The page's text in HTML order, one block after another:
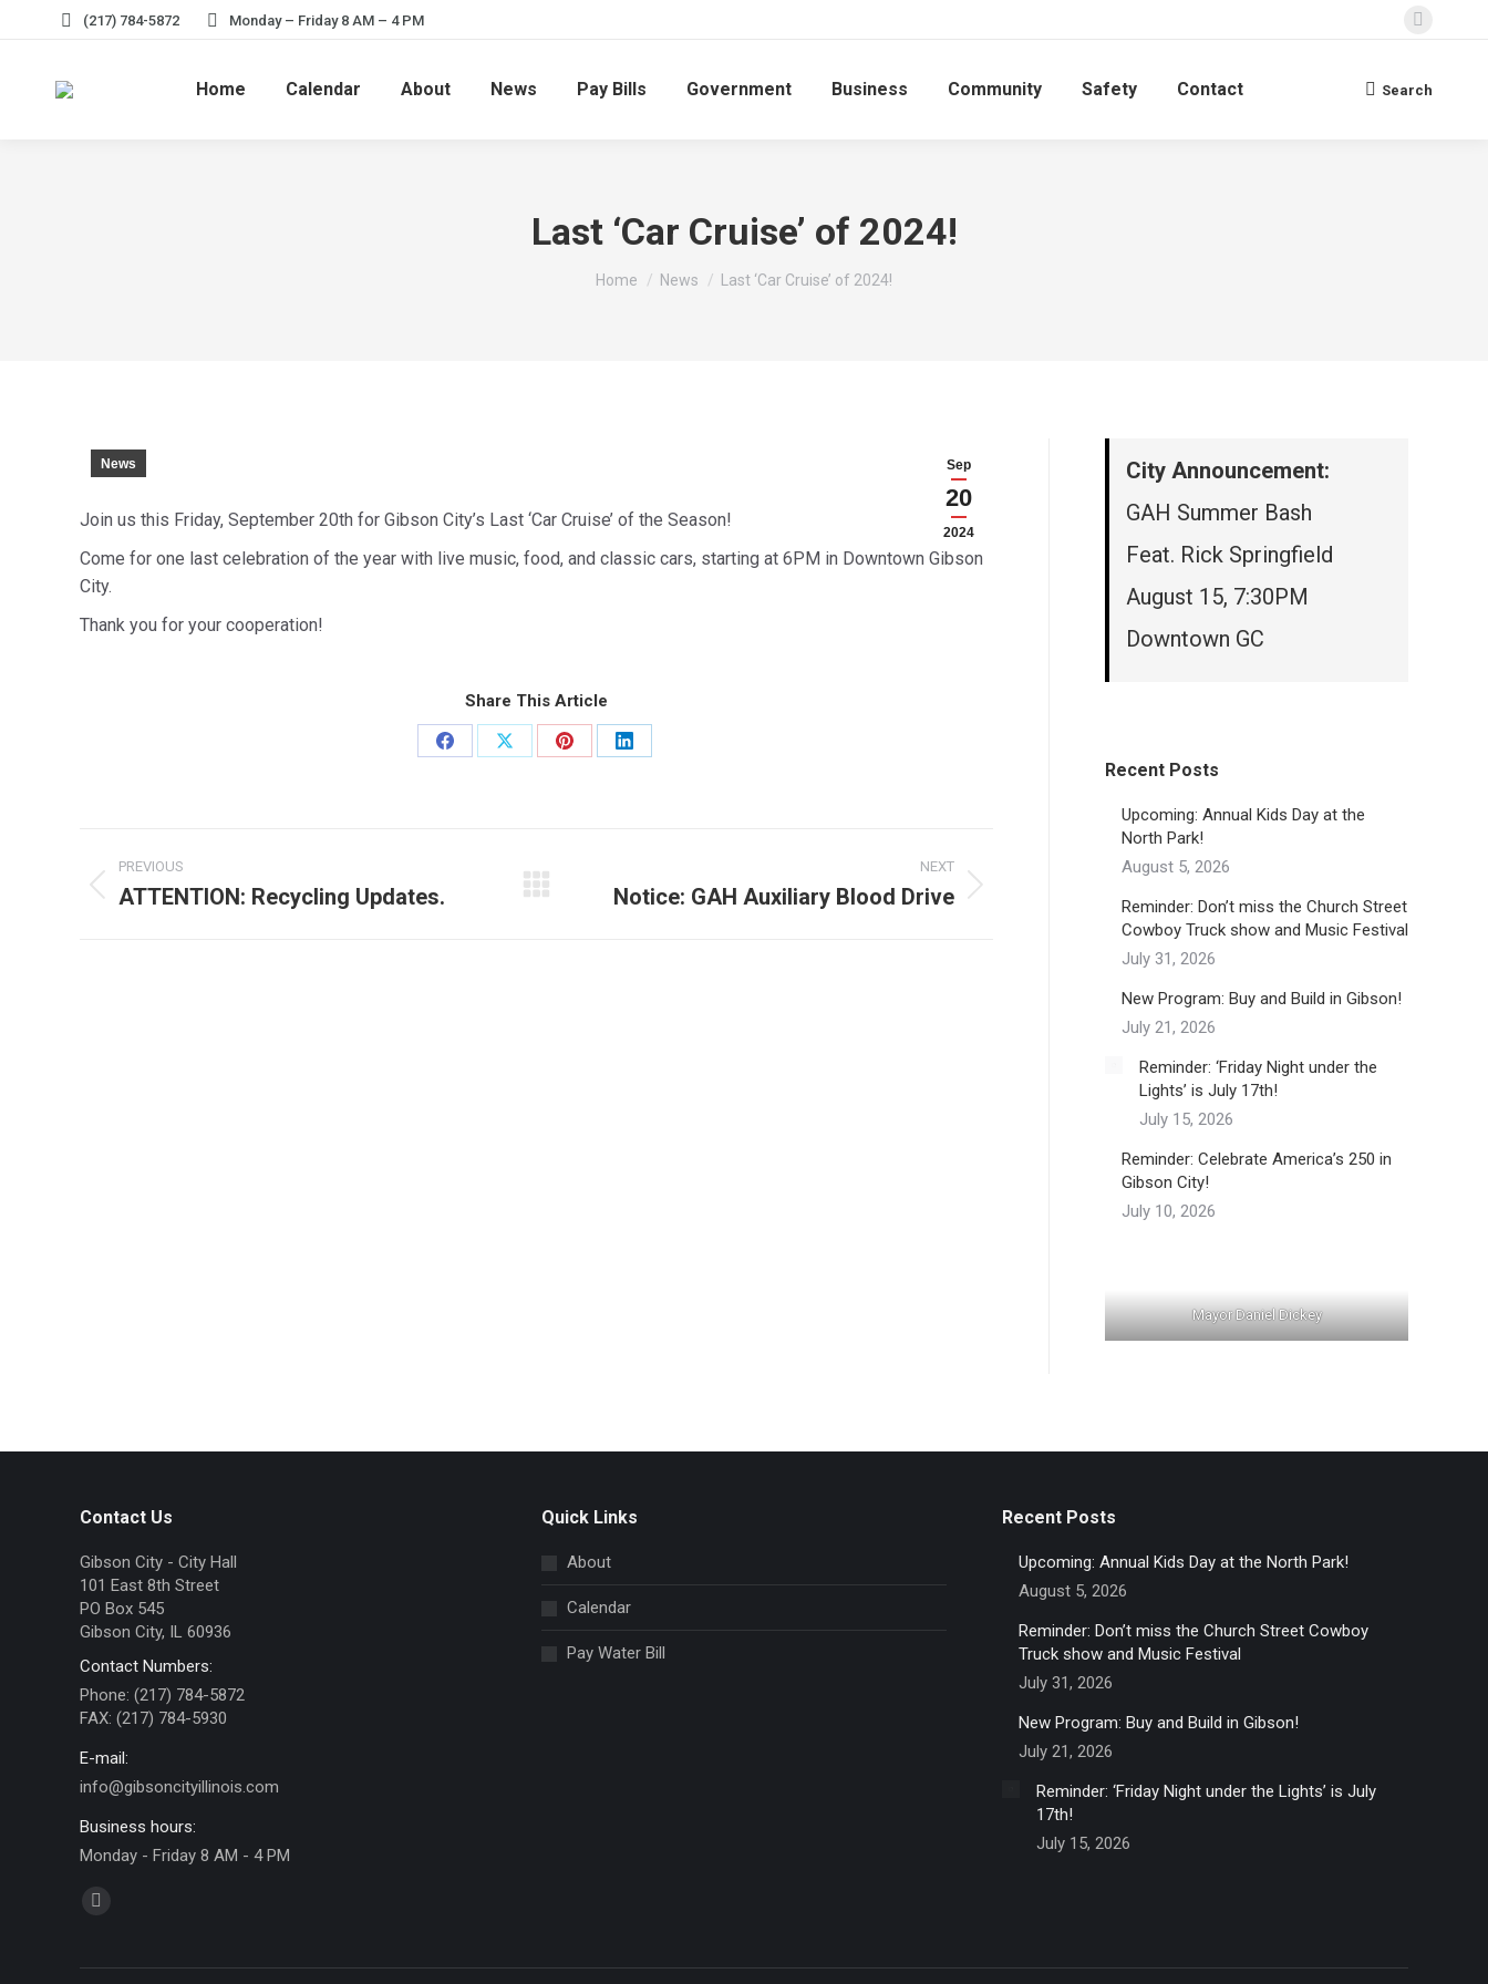
(217) 784-5872 Monday – Friday 8 AM – 4 PM
opens
Home Calendar About News Pay Bills Government Business Community Safety Contact Search:
Search
Last ‘Car Cruise’ of 2024!
You are here:
Home News Last ‘Car Cruise’ of 2024!
Sep
20
2024
News
Join us this Friday, September 20th for Gibson City’s Last ‘Car Cruise’ of the Season!
Come for one last celebration of the year with live music, food, and classic cars, starting at 6PM in Downtown Gibson
City.
Thank you for your cooperation!
Share This Article
Share
Share
Share
Share
navigation
PREVIOUS
Previous
ATTENTION: Recycling Updates.
NEXT
NextNotice: GAH Auxiliary Blood Drive
City Announcement:
GAH Summer Bash
Feat. Rick Springfield
August 15, 7:30PM
Downtown GC
Recent Posts
Upcoming: Annual Kids Day at the
North Park!
August 5, 2026
Reminder: Don’t miss the Church Street
Cowboy Truck show and Music Festival
July 31, 2026
New Program: Buy and Build in Gibson!
July 21, 2026
Reminder: ‘Friday Night under the
Lights’ is July 17th!
July 15, 2026
Reminder: Celebrate America’s 250 in
Gibson City!
July 10, 2026
Mayor Daniel Dickey
Contact Us
Gibson City - City Hall
101 East 8th Street
PO Box 545
Gibson City, IL 60936
Contact Numbers:
Phone: (217) 784-5872
FAX: (217) 784-5930
E-mail:
info@gibsoncityillinois.com
Business hours:
Monday - Friday 8 AM - 4 PM
Find us on:
opens
Quick Links
About
Calendar
Pay Water Bill
Recent Posts
Upcoming: Annual Kids Day at the North Park!
August 5, 2026
Reminder: Don’t miss the Church Street Cowboy
Truck show and Music Festival
July 31, 2026
New Program: Buy and Build in Gibson!
July 21, 2026
Reminder: ‘Friday Night under the Lights’ is July
17th!
July 15, 2026